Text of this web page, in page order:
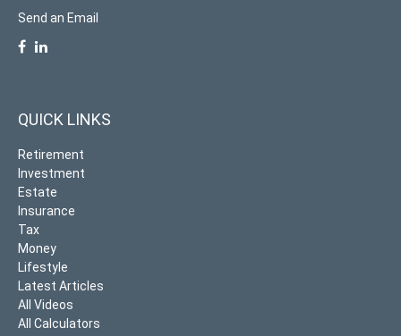
Send an Email
QUICK LINKS
Retirement
Investment
Estate
Insurance
Tax
Money
Lifestyle
Latest Articles
All Videos
All Calculators